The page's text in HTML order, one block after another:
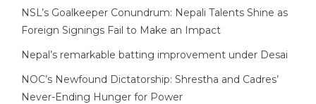
NSL’s Goalkeeper Conundrum: Nepali Talents Shine as
Foreign Signings Fail to Make an Impact
Nepal’s remarkable batting improvement under Desai
NOC’s Newfound Dictatorship: Shrestha and Cadres’
Never-Ending Hunger for Power